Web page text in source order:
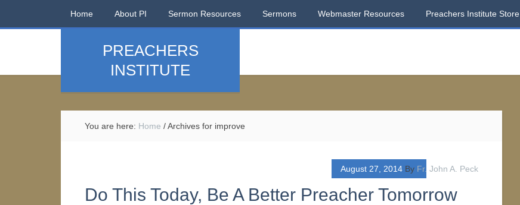
Home About PI Sermon Resources Sermons Webmaster Resources Preachers Institute Store
PREACHERS
INSTITUTE
You are here: Home /Archives for improve
August 27, 2014 By Fr. John A. Peck
Do This Today, Be A Better Preacher Tomorrow